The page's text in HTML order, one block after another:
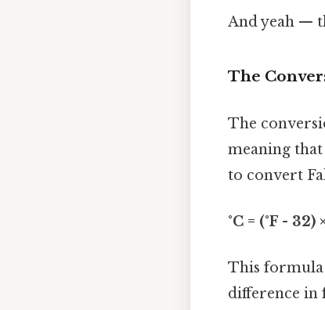
And yeah —
The
The
meaning
to convert
°C = (°F - 32)
This formula
difference in